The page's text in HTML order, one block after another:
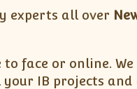
experts all over
face or online.
IB projects and